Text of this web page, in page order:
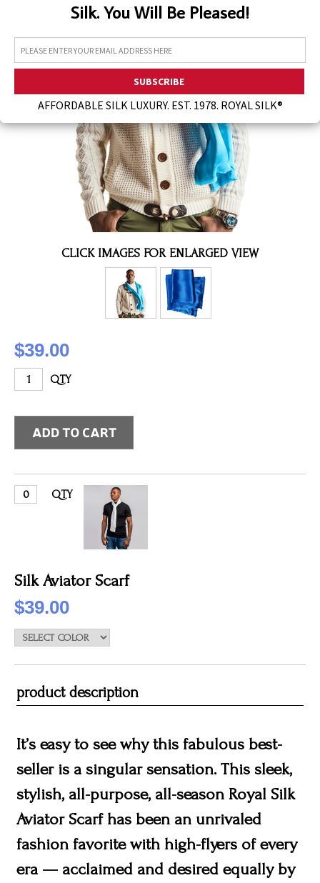
Silk. You Will Be Pleased!
AFFORDABLE SILK LUXURY. EST. 1978. ROYAL SILK®
CLICK IMAGES FOR ENLARGED VIEW
$39.00
QTY
QTY
Silk Aviator Scarf
$39.00
product description
It’s easy to see why this fabulous best-
seller is a singular sensation. This sleek,
stylish, all-purpose, all-season Royal Silk
Aviator Scarf has been an unrivaled
fashion favorite with high-flyers of every
era — acclaimed and desired equally by
Assorted Silk Hankies Solid Colors
Silk Hair Care
Bra Liners & Pads